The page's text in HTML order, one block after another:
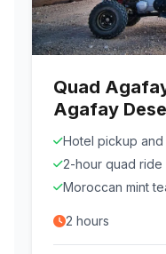
Quad
Agafay
Hotel pickup
2-hour quad
Moroccan mint
2 hours